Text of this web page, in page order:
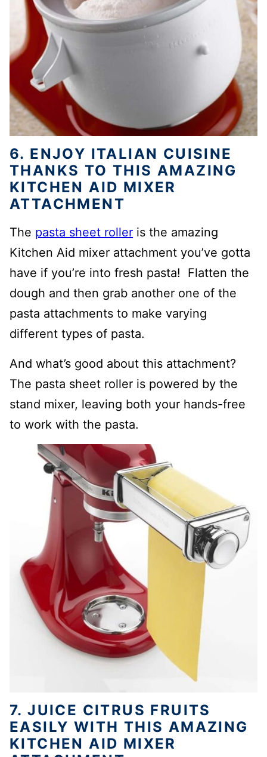
6. ENJOY ITALIAN CUISINE
THANKS TO THIS AMAZING
KITCHEN AID MIXER
ATTACHMENT
The pasta sheet roller is the amazing
Kitchen Aid mixer attachment you’ve gotta
have if you’re into fresh pasta! Flatten the
dough and then grab another one of the
pasta attachments to make varying
different types of pasta.
And what’s good about this attachment?
The pasta sheet roller is powered by the
stand mixer, leaving both your hands-free
to work with the pasta.
7. JUICE CITRUS FRUITS
EASILY WITH THIS AMAZING
KITCHEN AID MIXER